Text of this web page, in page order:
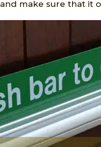
make sure that it